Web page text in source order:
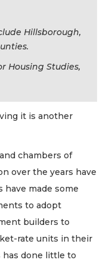
Hillsborough,
Housing Studies,
it is another
chambers of
over the years have
have made some
to adopt
builders to
rate units in their
has done little to